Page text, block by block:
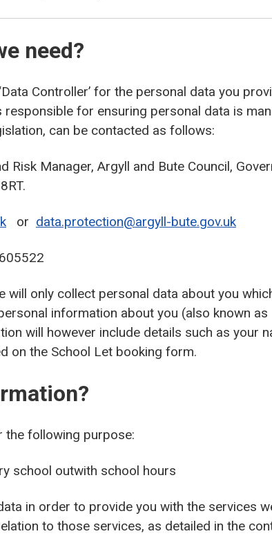
need?
Controller’ for the personal data you
for ensuring personal data is
can be contacted as follows:
Risk Manager, Argyll and Bute Council,
or data.protection@argyll-bute.gov.uk
will only collect personal data about you
information about you (also known as
will however include details such as your
on the School Let booking form.
following purpose:
school outwith school hours
in order to provide you with the services
to those services, as detailed in the